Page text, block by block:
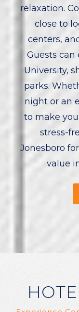
relaxation.
close to
centers,
Guests can
University,
parks.
night or an
to make
stress-
Jonesboro
value